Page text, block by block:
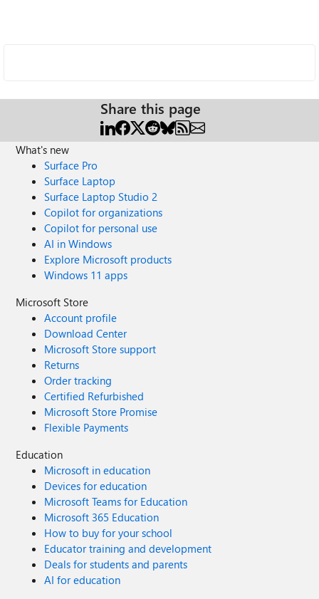
Share this page
What's new
Surface Pro
Surface Laptop
Surface Laptop Studio 2
Copilot for organizations
Copilot for personal use
AI in Windows
Explore Microsoft products
Windows 11 apps
Microsoft Store
Account profile
Download Center
Microsoft Store support
Returns
Order tracking
Certified Refurbished
Microsoft Store Promise
Flexible Payments
Education
Microsoft in education
Devices for education
Microsoft Teams for Education
Microsoft 365 Education
How to buy for your school
Educator training and development
Deals for students and parents
AI for education